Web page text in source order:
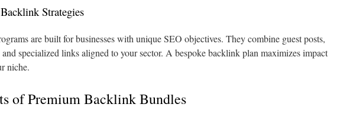
Strategies
are built for businesses with unique SEO objectives. They combine guest posts,
specialized links aligned to your sector. A bespoke backlink plan maximizes impact
niche.
of Premium Backlink Bundles